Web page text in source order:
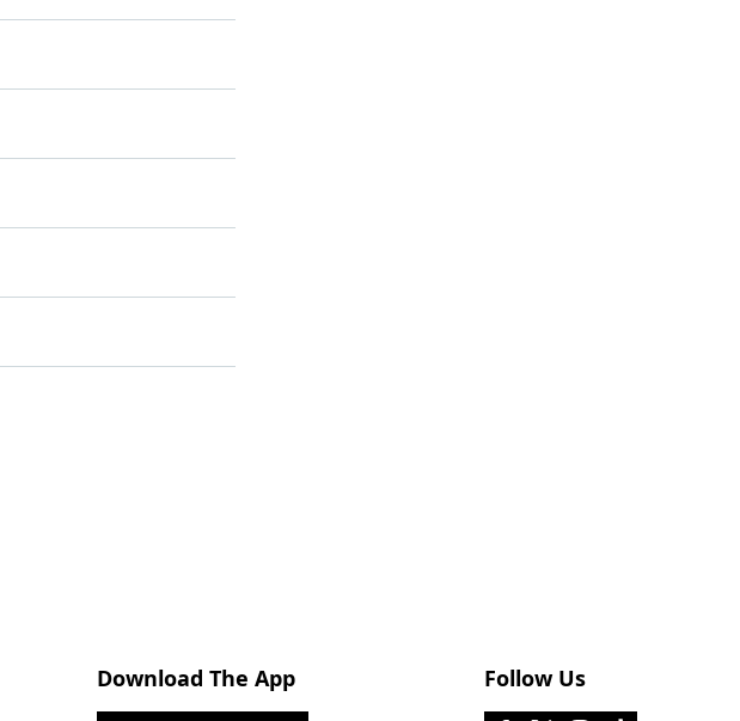
Download The App Follow Us